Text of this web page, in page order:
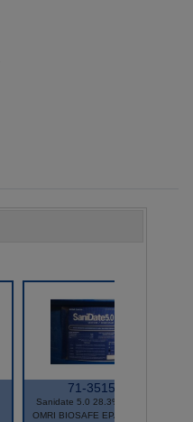
71-35151
Sanidate 5.0 28.3% 30 GAL
OMRI BIOSAFE EPA# 70299-